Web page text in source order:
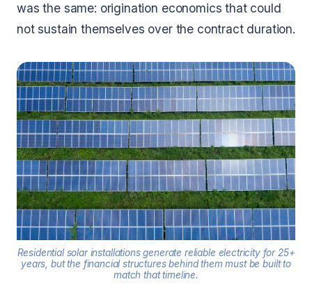
was the same: origination economics that could
not sustain themselves over the contract duration.
Residential solar installations generate reliable electricity for 25+
years, but the financial structures behind them must be built to
match that timeline.